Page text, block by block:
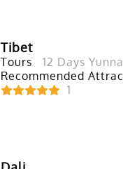
Tibet
Tours 12 Days
Recommended
1